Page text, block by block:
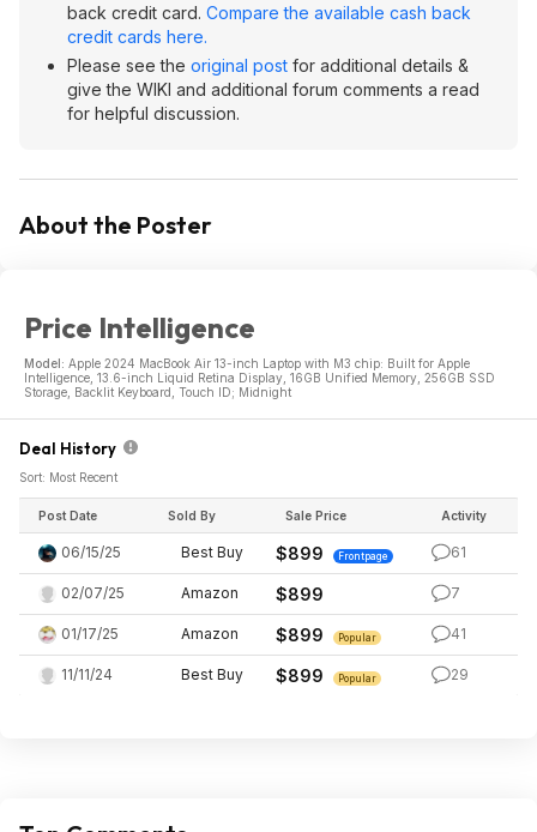
back credit card. Compare the available cash back
credit cards here.
Please see the original post for additional details &
give the WIKI and additional forum comments a read
for helpful discussion.
About the Poster
Price Intelligence
Model: Apple 2024 MacBook Air 13-inch Laptop with M3 chip: Built for Apple
Intelligence, 13.6-inch Liquid Retina Display, 16GB Unified Memory, 256GB SSD
Storage, Backlit Keyboard, Touch ID; Midnight
Deal History
Sort: Most Recent
Post Date Sold By Sale Price Activity
06/15/25 Best Buy $899 Frontpage 61
02/07/25 Amazon $899 7
01/17/25 Amazon $899 Popular 41
11/11/24 Best Buy $899 Popular 29